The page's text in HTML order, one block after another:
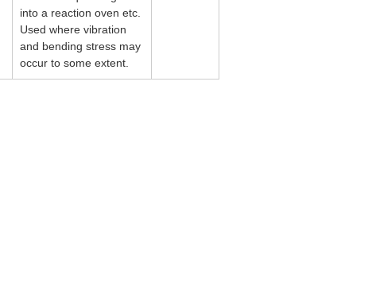
into a reaction oven etc.
Used where vibration
and bending stress may
occur to some extent.